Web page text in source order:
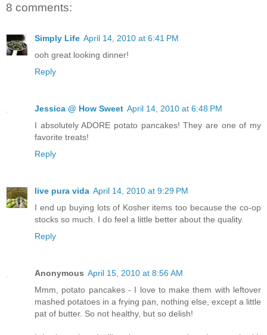
8 comments:
Simply Life April 14, 2010 at 6:41 PM
ooh great looking dinner!
Reply
Jessica @ How Sweet April 14, 2010 at 6:48 PM
I absolutely ADORE potato pancakes! They are one of my
favorite treats!
Reply
live pura vida April 14, 2010 at 9:29 PM
I end up buying lots of Kosher items too because the co-op
stocks so much. I do feel a little better about the quality.
Reply
Anonymous April 15, 2010 at 8:56 AM
Mmm, potato pancakes - I love to make them with leftover
mashed potatoes in a frying pan, nothing else, except a little
pat of butter. So not healthy, but so delish!